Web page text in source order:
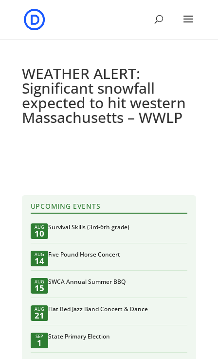
WEATHER ALERT:
Significant snowfall
expected to hit western
Massachusetts – WWLP
UPCOMING EVENTS
AUG
10
Survival Skills (3rd-6th grade)
AUG
14
Five Pound Horse Concert
AUG
15
SWCA Annual Summer BBQ
AUG
21
Flat Bed Jazz Band Concert & Dance
SEP
1
State Primary Election